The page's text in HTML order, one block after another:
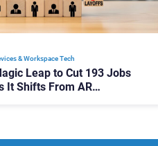
& Workspace Tech​
Leap to Cut 193 Jobs
It Shifts From AR